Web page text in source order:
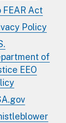
FEAR Act
Policy
of
EEO